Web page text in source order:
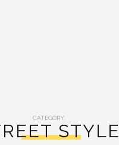
CATEGORY:
STYLE